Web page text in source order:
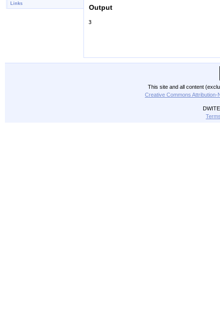
Links Output
3
This site and all content
Creative Commons